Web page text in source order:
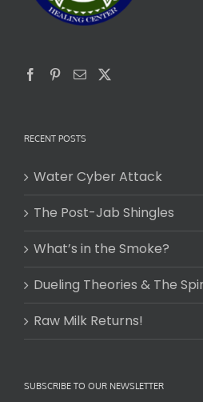
RECENT POSTS
Water Cyber Attack
The Post-Jab Shingles
What’s in the Smoke?
Dueling Theories & The
Raw Milk Returns!
SUBSCRIBE TO OUR NEWSLETTER